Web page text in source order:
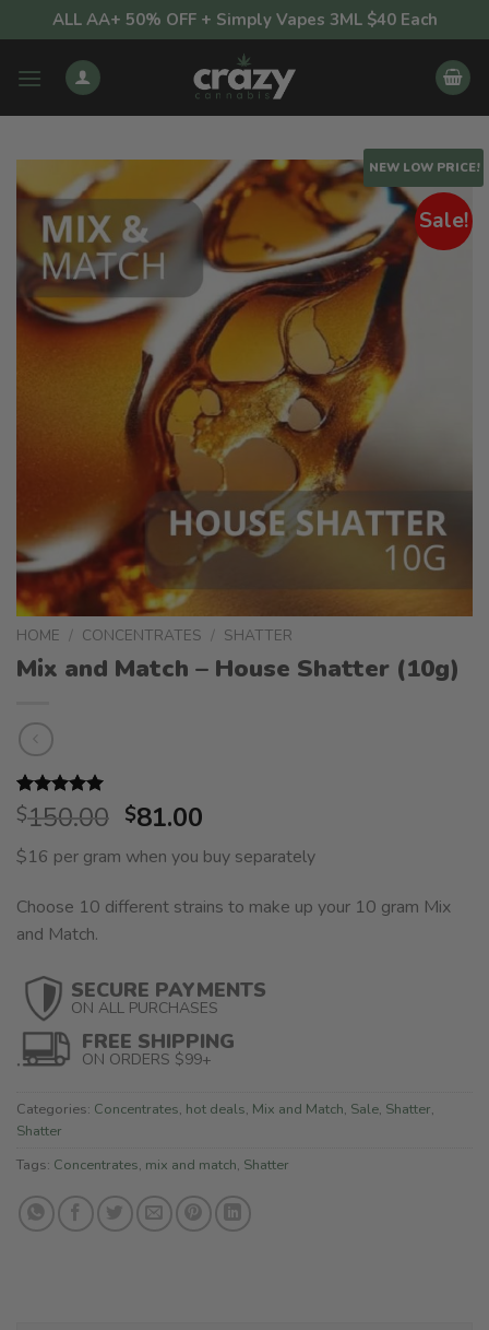
to
content
ALL AA+ 50% OFF + Simply Vapes 3ML $40 Each
Sale!
NEW LOW PRICE!
HOME / CONCENTRATES / SHATTER
Mix and Match – House Shatter (10g)
Rated5.00
out of 5
based on
2
customer
$150.00 Original
price
was:
$150.00.
$81.00
price
is:
$81.00.
$16 per gram when you buy separately
Choose 10 different strains to make up your 10 gram Mix
and Match.
SECURE PAYMENTS
ON ALL PURCHASES
FREE SHIPPING
ON ORDERS $99+
Categories: Concentrates, hot deals, Mix and Match, Sale, Shatter,
Shatter
Tags: Concentrates, mix and match, Shatter